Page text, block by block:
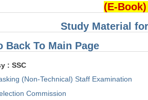
(E-
Study Material
Back To Main Page
: SSC
(Non-Technical) Staff Examination
Commission